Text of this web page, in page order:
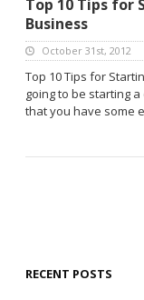
Top 10 Tips for
Business
October 31st, 2012
Top 10 Tips for
going to be starting
that you have some
RECENT POSTS